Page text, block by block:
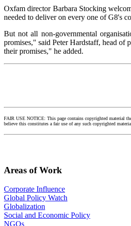
Oxfam director Barbara Stocking
needed to deliver on every one of G8's
But not all non-governmental
promises," said Peter Hardstaff, head of
their promises," he added.
FAIR USE NOTICE: This page contains copyrighted material
believe this constitutes a fair use of any such copyrighted
Areas of Work
Corporate Influence
Global Policy Watch
Globalization
Social and Economic Policy
NGOs